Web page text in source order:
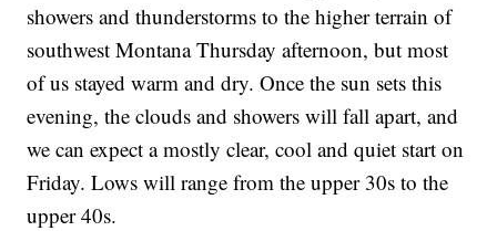
showers and thunderstorms to the higher terrain of
southwest Montana Thursday afternoon, but most
of us stayed warm and dry. Once the sun sets this
evening, the clouds and showers will fall apart, and
we can expect a mostly clear, cool and quiet start on
Friday. Lows will range from the upper 30s to the
upper 40s.